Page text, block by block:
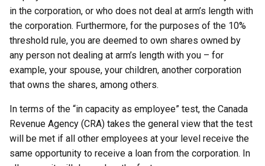
in the corporation, or who does not deal at arm’s length with
the corporation. Furthermore, for the purposes of the 10%
threshold rule, you are deemed to own shares owned by
any person not dealing at arm’s length with you – for
example, your spouse, your children, another corporation
that owns the shares, among others.
In terms of the “in capacity as employee” test, the Canada
Revenue Agency (CRA) takes the general view that the test
will be met if all other employees at your level receive the
same opportunity to receive a loan from the corporation. In